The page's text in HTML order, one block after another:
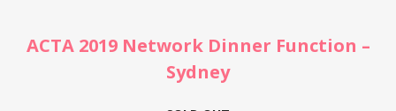
ACTA 2019 Network Dinner Function –
Sydney